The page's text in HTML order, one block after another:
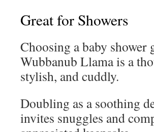
Great for Showers
Choosing a baby
Wubbanub Llama is a
stylish, and cuddly.
Doubling as a soothing
invites snuggles and